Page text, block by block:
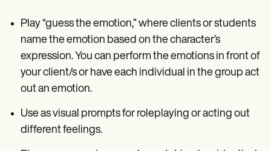
Play “guess the emotion,” where clients or students
name the emotion based on the character’s
expression. You can perform the emotions in front of
your client/s or have each individual in the group act
out an emotion.
Use as visual prompts for roleplaying or acting out
different feelings.